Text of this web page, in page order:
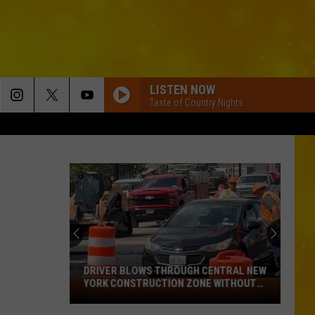
LISTEN NOW
Taste of Country Nights
Love
And
Theft
ANGEL EYES
Love And Theft
Love and Theft
Love
And
Theft
ANGEL EYES
Love And Theft
Love and Theft
Driver
Blows
DRIVER BLOWS THROUGH CENTRAL NEW
YORK CONSTRUCTION ZONE WITHOUT